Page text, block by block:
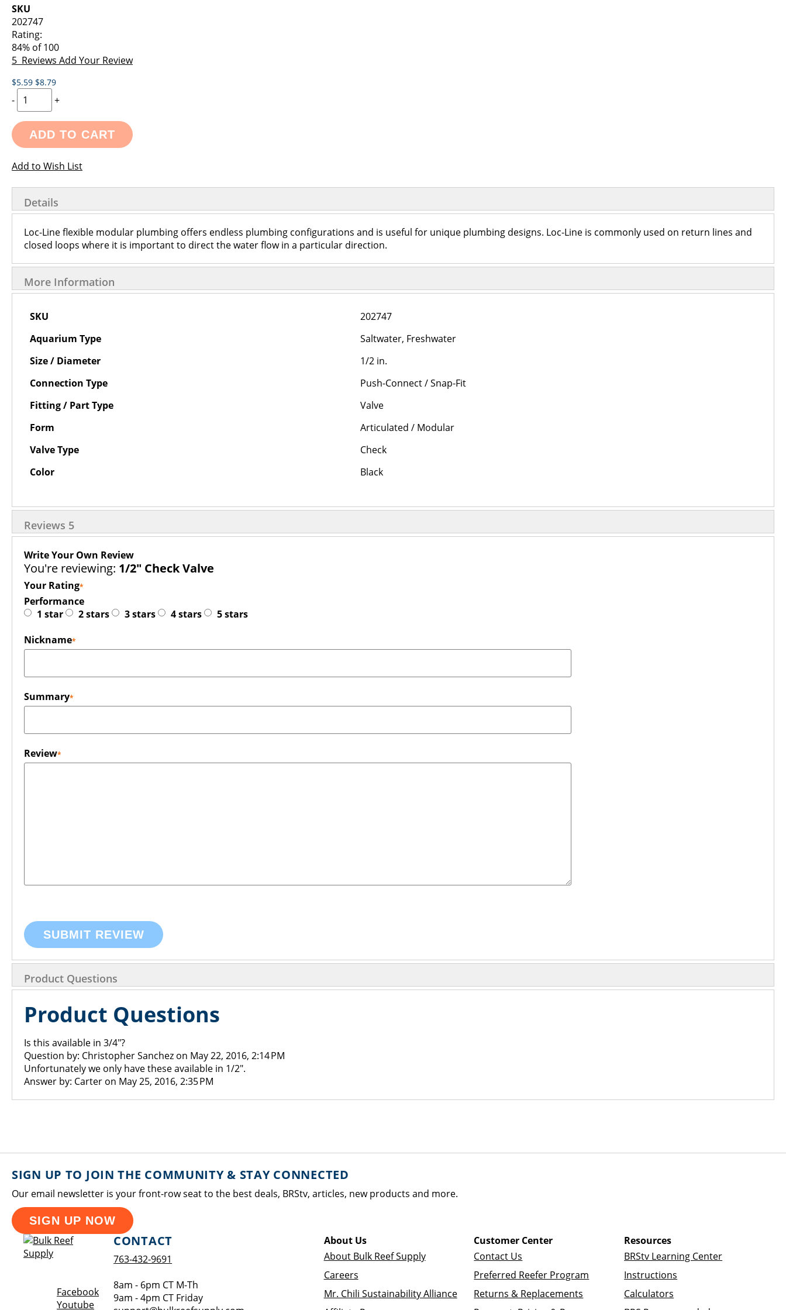
images
gallery
the
images
gallery
SKU
202747
Rating:
84% of100
5 Reviews Add Your Review
$5.59 $8.79
- +
ADD TO CART
Add to Wish List
Details
Loc-Line flexible modular plumbing offers endless plumbing configurations and is useful for unique plumbing designs. Loc-Line is commonly used on return lines and
closed loops where it is important to direct the water flow in a particular direction.
More Information
More
Information
SKU
202747
Aquarium Type
Saltwater, Freshwater
Size / Diameter
1/2 in.
Connection Type
Push-Connect / Snap-Fit
Fitting / Part Type
Valve
Form
Articulated / Modular
Valve Type
Check
Color
Black
Reviews 5
Write Your Own Review
You're reviewing: 1/2" Check Valve
Your Rating
Performance
1 star
2 stars 3 stars 4 stars
5 stars
Nickname
Summary
Review
SUBMIT REVIEW
Product Questions
Product Questions
Is this available in 3/4"?
Question by: Christopher Sanchez on May 22, 2016, 2:14 PM
Unfortunately we only have these available in 1/2".
Answer by: Carter on May 25, 2016, 2:35 PM
SIGN UP TO JOIN THE COMMUNITY & STAY CONNECTED
Our email newsletter is your front-row seat to the best deals, BRStv, articles, new products and more.
SIGN UP NOW
FacebookOpens a new window
YoutubeOpens a new window
CONTACT
763-432-9691
8am - 6pm CT M-Th
9am - 4pm CT Friday
About Us
About Bulk Reef Supply
Careers
Mr. Chili Sustainability Alliance
Customer Center
Contact Us
Preferred Reefer Program
Returns & Replacements
Resources
BRStv Learning Center
Instructions
Calculators